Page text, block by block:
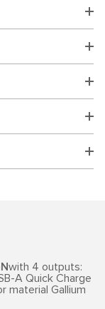
with 4 outputs:
A Quick Charge
material Gallium